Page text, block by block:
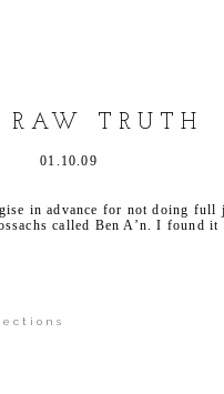
RAW TRUTH
01.10.09
in advance for not doing
called Ben A’n. I found